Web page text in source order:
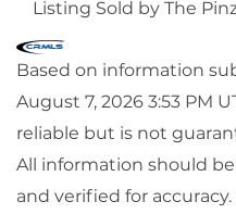
Listing Sold by The
Based on information
August 7, 2026 3:53 PM
reliable but is not
All information should
and verified for